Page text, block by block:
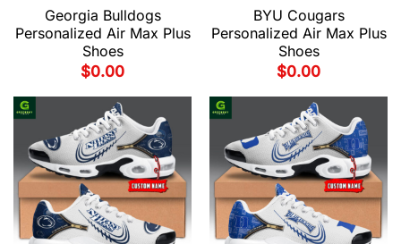
Georgia Bulldogs
Personalized Air Max Plus
Shoes
$0.00
BYU Cougars
Personalized Air Max Plus
Shoes
$0.00